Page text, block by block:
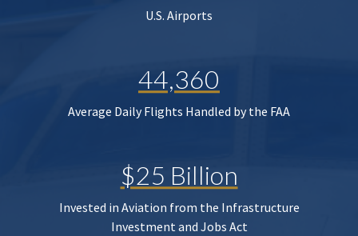
U.S. Airports
44,360
Average Daily Flights Handled by the FAA
$25 Billion
Invested in Aviation from the Infrastructure
Investment and Jobs Act